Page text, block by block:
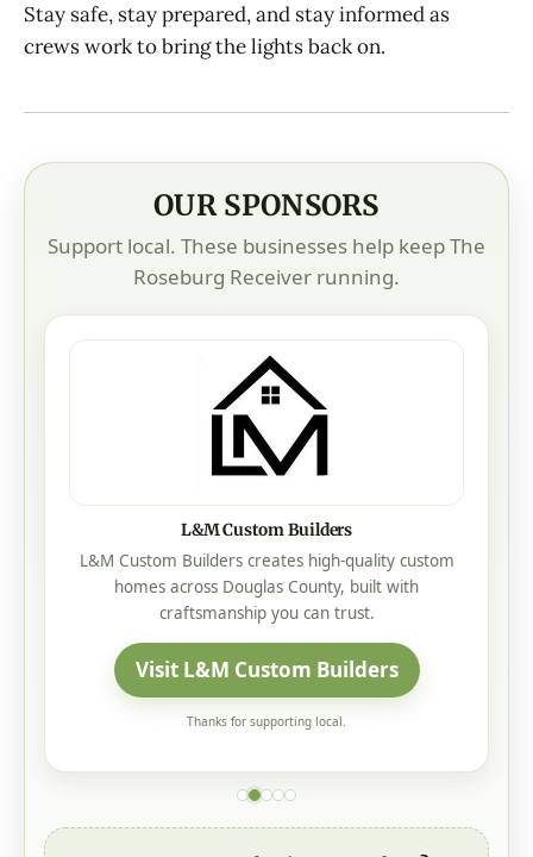
Stay safe, stay prepared, and stay informed as
crews work to bring the lights back on.
OUR SPONSORS
Support local. These businesses help keep The
Roseburg Receiver running.
L&M Custom Builders
L&M Custom Builders creates high-quality custom
homes across Douglas County, built with
craftsmanship you can trust.
Visit L&M Custom Builders
Thanks for supporting local.